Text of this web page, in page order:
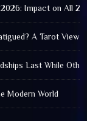
Impact on All
A Tarot View
Last While
Modern World